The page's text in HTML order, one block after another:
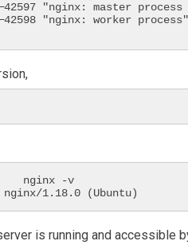
nginx -v
1.18.0 (Ubuntu)
is running and accessible